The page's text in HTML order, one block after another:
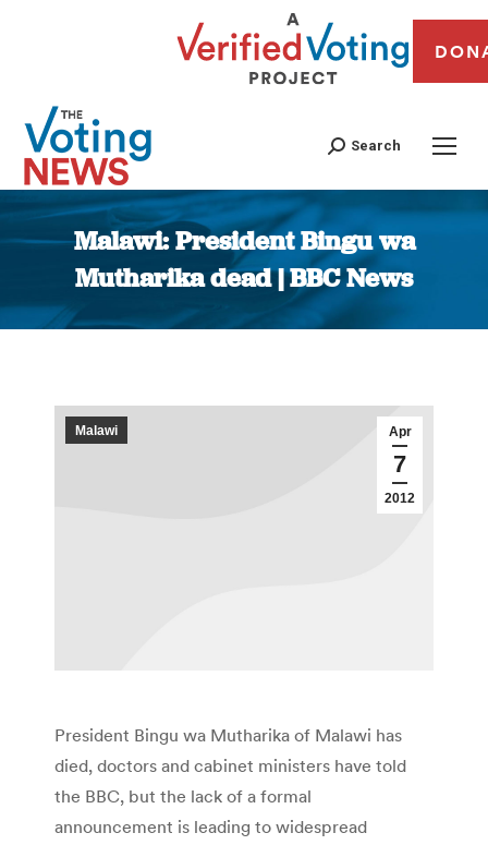
Search
Malawi: President Bingu wa
Mutharika dead | BBC News
You are here:
Apr
7
2012
Malawi
President Bingu wa Mutharika of Malawi has
died, doctors and cabinet ministers have told
the BBC, but the lack of a formal
announcement is leading to widespread